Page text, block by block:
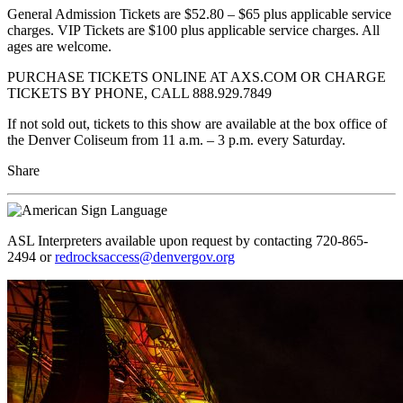
General Admission Tickets are $52.80 – $65 plus applicable service
charges. VIP Tickets are $100 plus applicable service charges. All
ages are welcome.
PURCHASE TICKETS ONLINE AT AXS.COM OR CHARGE
TICKETS BY PHONE, CALL 888.929.7849
If not sold out, tickets to this show are available at the box office of
the Denver Coliseum from 11 a.m. – 3 p.m. every Saturday.
Share
ASL Interpreters available upon request by contacting 720-865-
2494 orredrocksaccess@denvergov.org